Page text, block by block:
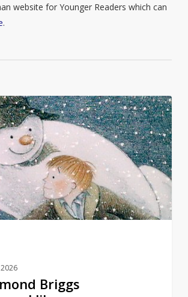
website for Younger Readers which can
.
2026
Briggs
0